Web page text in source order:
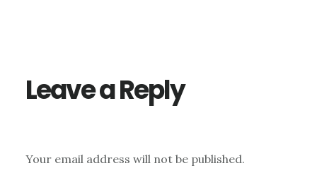
Leave a Reply
Your email address will not be published.